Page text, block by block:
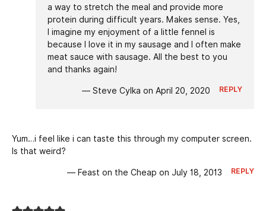
a way to stretch the meal and provide more
protein during difficult years. Makes sense. Yes,
I imagine my enjoyment of a little fennel is
because I love it in my sausage and I often make
meat sauce with sausage. All the best to you
and thanks again!
— Steve Cylka on April 20, 2020 REPLY
Yum…i feel like i can taste this through my computer screen.
Is that weird?
— Feast on the Cheap on July 18, 2013 REPLY